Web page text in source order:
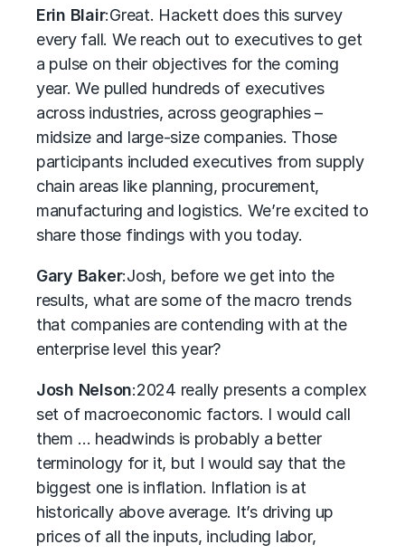
Erin Blair:Great. Hackett does this survey
every fall. We reach out to executives to get
a pulse on their objectives for the coming
year. We pulled hundreds of executives
across industries, across geographies –
midsize and large-size companies. Those
participants included executives from supply
chain areas like planning, procurement,
manufacturing and logistics. We’re excited to
share those findings with you today.
Gary Baker:Josh, before we get into the
results, what are some of the macro trends
that companies are contending with at the
enterprise level this year?
Josh Nelson:2024 really presents a complex
set of macroeconomic factors. I would call
them … headwinds is probably a better
terminology for it, but I would say that the
biggest one is inflation. Inflation is at
historically above average. It’s driving up
prices of all the inputs, including labor,